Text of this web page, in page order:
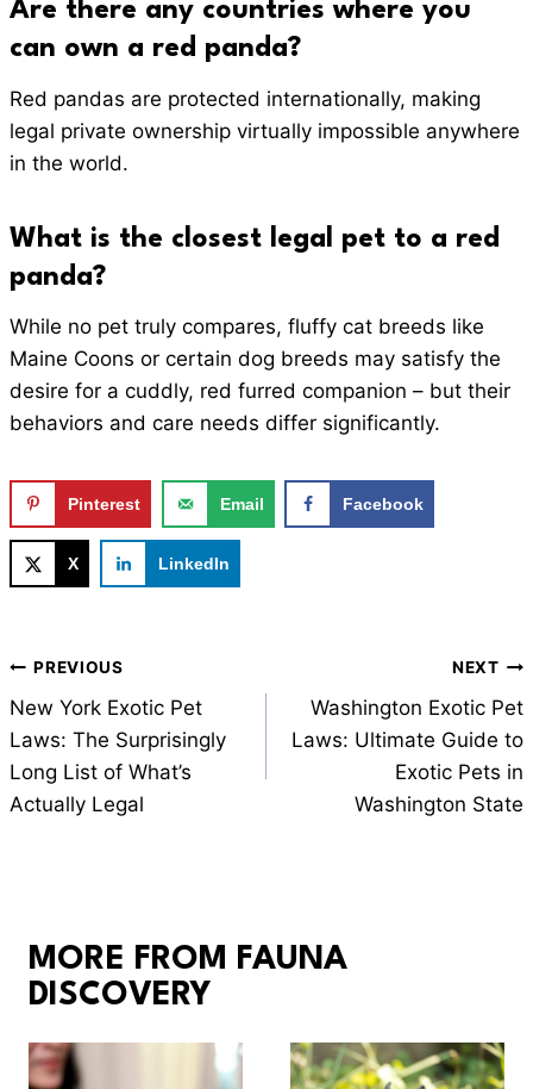
Are there any countries where you
can own a red panda?
Red pandas are protected internationally, making
legal private ownership virtually impossible anywhere
in the world.
What is the closest legal pet to a red
panda?
While no pet truly compares, fluffy cat breeds like
Maine Coons or certain dog breeds may satisfy the
desire for a cuddly, red furred companion – but their
behaviors and care needs differ significantly.
Pinterest Email Facebook
X LinkedIn
Post
navigation
PREVIOUS
New York Exotic Pet
Laws: The Surprisingly
Long List of What’s
Actually Legal
NEXT
Washington Exotic Pet
Laws: Ultimate Guide to
Exotic Pets in
Washington State
MORE FROM FAUNA
DISCOVERY